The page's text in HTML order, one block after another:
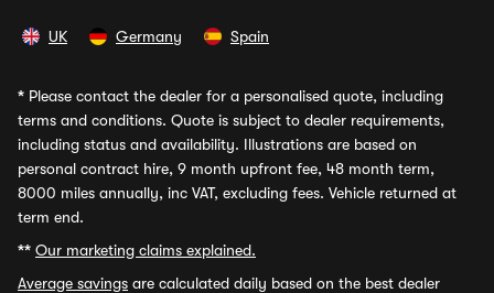
UK Germany Spain
* Please contact the dealer for a personalised quote, including
terms and conditions. Quote is subject to dealer requirements,
including status and availability. Illustrations are based on
personal contract hire, 9 month upfront fee, 48 month term,
8000 miles annually, inc VAT, excluding fees. Vehicle returned at
term end.
** Our marketing claims explained.
Average savings are calculated daily based on the best dealer